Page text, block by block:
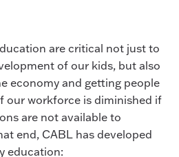
are critical not just to
of our kids, but also
economy and getting people
our workforce is diminished if
are not available to
end, CABL has developed
education: